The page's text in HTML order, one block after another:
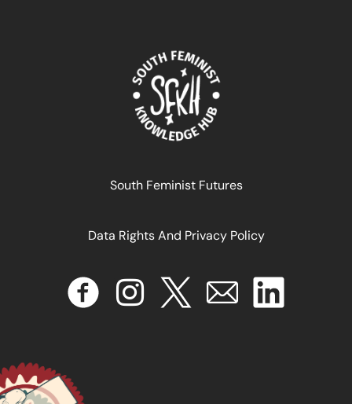
South Feminist Futures
Data Rights And Privacy Policy